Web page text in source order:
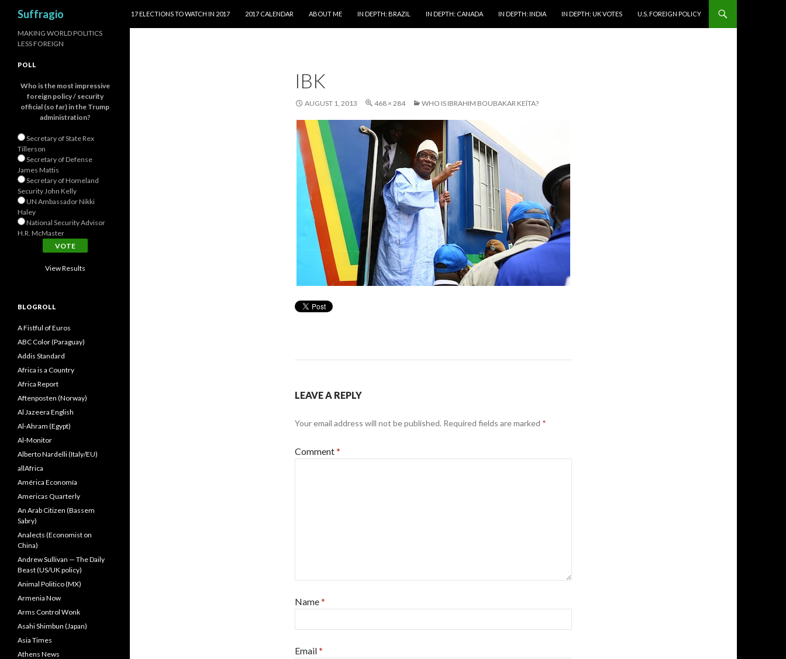
Suffragio
17 ELECTIONS TO WATCH IN 2017
2017 CALENDAR ABOUT ME IN DEPTH: BRAZIL IN DEPTH: CANADA IN DEPTH: INDIA IN DEPTH: UK VOTES U.S. FOREIGN POLICY
IBK
AUGUST 1, 2013 468 × 284 WHO IS IBRAHIM BOUBAKAR KEÏTA?
LEAVE A REPLY
Your email address will not be published. Required fields are marked *
Comment*
Name*
Email*
MAKING WORLD POLITICS
LESS FOREIGN
POLL
Who is the most impressive
foreign policy / security
official (so far) in the Trump
administration?
Secretary of State Rex
Tillerson
Secretary of Defense
James Mattis
Secretary of Homeland
Security John Kelly
UN Ambassador Nikki
Haley
National Security Advisor
H.R. McMaster
View Results
BLOGROLL
A Fistful of Euros
ABC Color (Paraguay)
Addis Standard
Africa is a Country
Africa Report
Aftenposten (Norway)
Al Jazeera English
Al-Ahram (Egypt)
Al-Monitor
Alberto Nardelli (Italy/EU)
allAfrica
América Economía
Americas Quarterly
An Arab Citizen (Bassem
Sabry)
Analects (Economist on
China)
Andrew Sullivan — The Daily
Beast (US/UK policy)
Animal Politico (MX)
Armenia Now
Arms Control Wonk
Asahi Shimbun (Japan)
Asia Times
Athens News